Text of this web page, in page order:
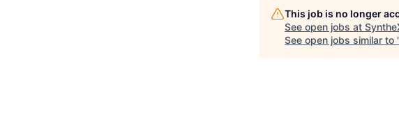
This job is no longer
See open jobs at
See open jobs similar to